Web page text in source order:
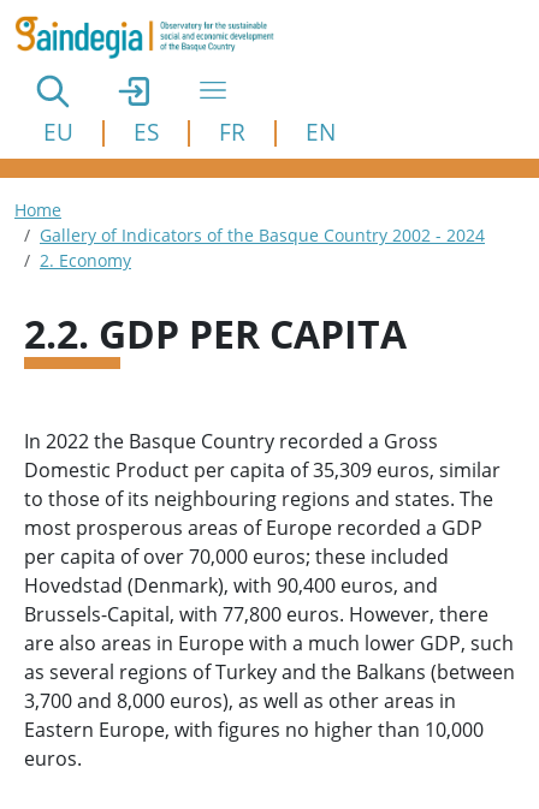
Skip to main content
EU ES FR EN
Breadcrumb
Home
Gallery of Indicators of the Basque Country 2002 - 2024
2. Economy
2.2. GDP PER CAPITA
In 2022 the Basque Country recorded a Gross
Domestic Product per capita of 35,309 euros, similar
to those of its neighbouring regions and states. The
most prosperous areas of Europe recorded a GDP
per capita of over 70,000 euros; these included
Hovedstad (Denmark), with 90,400 euros, and
Brussels-Capital, with 77,800 euros. However, there
are also areas in Europe with a much lower GDP, such
as several regions of Turkey and the Balkans (between
3,700 and 8,000 euros), as well as other areas in
Eastern Europe, with figures no higher than 10,000
euros.